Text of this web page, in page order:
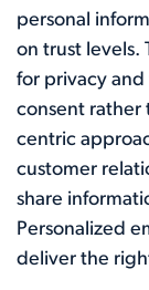
personal
on trust levels.
for privacy
consent rather
centric
customer
share
Personalized
deliver the